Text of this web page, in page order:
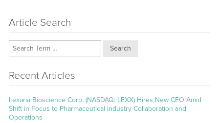
Article Search
Search
Recent Articles
Lexaria Bioscience Corp. (NASDAQ: LEXX) Hires New CEO Amid
Shift in Focus to Pharmaceutical Industry Collaboration and
Operations